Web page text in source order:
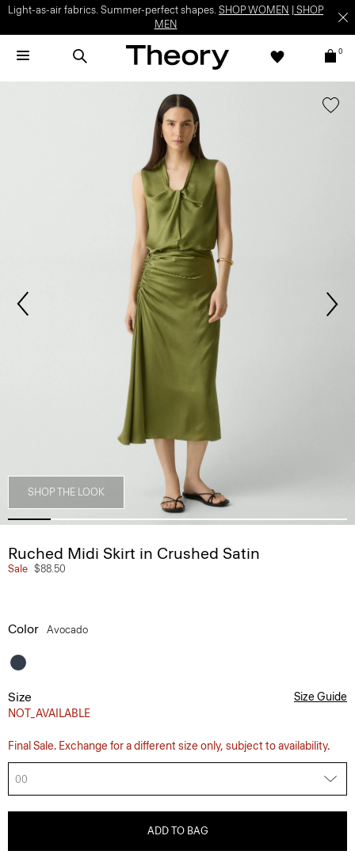
Light-as-air fabrics. Summer-perfect shapes. SHOP WOMEN
SHOP
MEN
0
SHOP THE LOOK
Ruched Midi Skirt in Crushed Satin
Sale $88.50
Color Avocado
Size
NOT_AVAILABLE
Size Guide
Final Sale. Exchange for a different size only, subject to availability.
00
ADD TO BAG